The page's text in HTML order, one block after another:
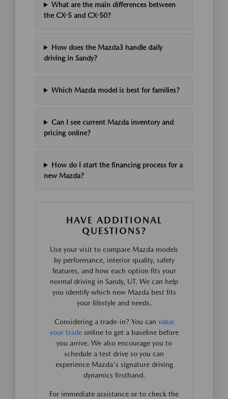
What are the main differences between
the CX-5 and CX-50?
How does the Mazda3 handle daily
driving in Sandy?
Which Mazda model is best for families?
Can I see current Mazda inventory and
pricing online?
How do I start the financing process for a
new Mazda?
HAVE ADDITIONAL
QUESTIONS?
Use your visit to compare Mazda models
by performance, interior quality, safety
features, and how each option fits your
normal driving in Sandy, UT. We can help
you identify which new Mazda best fits
your lifestyle and needs.
Considering a trade-in? You can value
your tradeonline to get a baseline before
you arrive. We also encourage you to
schedule a test drive so you can
experience Mazda's signature driving
dynamics firsthand.
For immediate assistance or to check the